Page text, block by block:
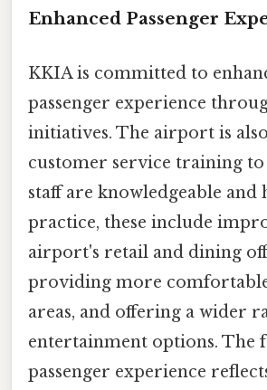
Enhanced Passenger
KKIA is committed to
passenger experience
initiatives. The airport is
customer service training to
staff are knowledgeable and
practice, these include
airport's retail and dining
providing more
areas, and offering a wider
entertainment options. The
passenger experience